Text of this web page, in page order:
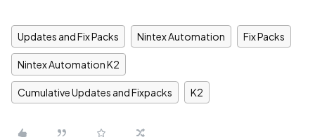
Updates and Fix Packs Nintex Automation Fix Packs
Nintex Automation K2
Cumulative Updates and Fixpacks K2